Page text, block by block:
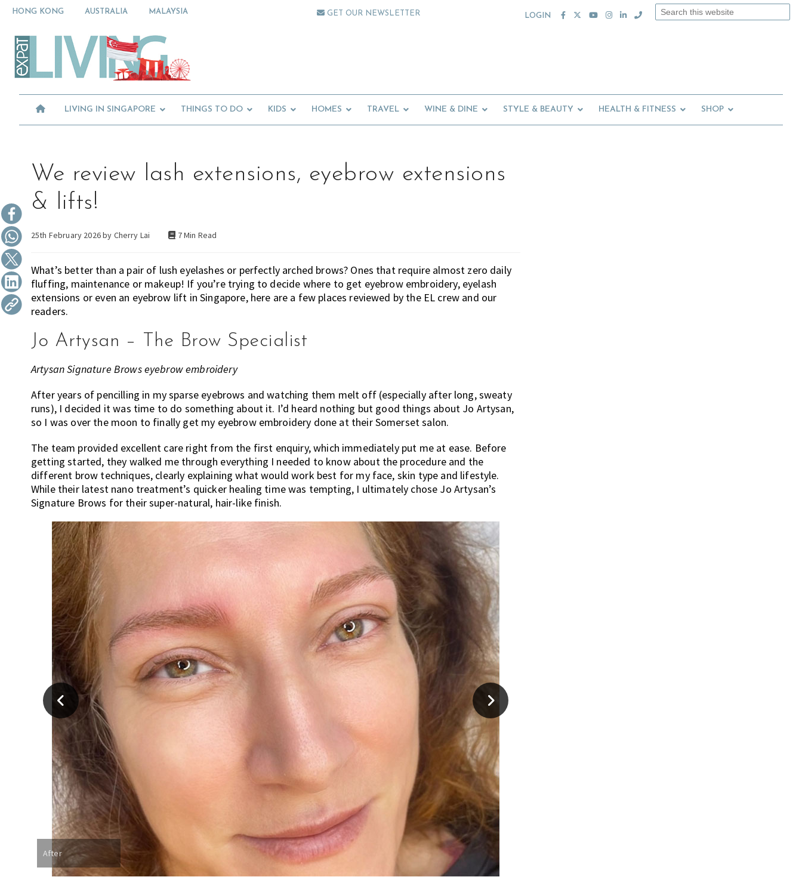
Skip
navigation
Skip
content
Skip
sidebar
HONG KONG AUSTRALIA MALAYSIA GET OUR NEWSLETTER LOGIN
Search
-
Expat
in
Moving
to
Singapore
learn
furniture,
schools,
beauty
and
food?
We
help
make
the
most
of
Singapore.
LIVING IN SINGAPORE THINGS TO DO KIDS HOMES TRAVEL WINE & DINE STYLE & BEAUTY HEALTH & FITNESS SHOP
We review lash extensions, eyebrow extensions
& lifts!
25th February 2026 by Cherry Lai 7 Min Read
What’s better than a pair of lush eyelashes or perfectly arched brows? Ones that require almost zero daily
fluffing, maintenance or makeup! If you’re trying to decide where to get eyebrow embroidery, eyelash
extensions or even an eyebrow lift in Singapore, here are a few places reviewed by the EL crew and our
readers.
Jo Artysan – The Brow Specialist
Artysan Signature Brows eyebrow embroidery
After years of pencilling in my sparse eyebrows and watching them melt off (especially after long, sweaty
runs), I decided it was time to do something about it. I’d heard nothing but good things about Jo Artysan,
so I was over the moon to finally get my eyebrow embroidery done at their Somerset salon.
The team provided excellent care right from the first enquiry, which immediately put me at ease. Before
getting started, they walked me through everything I needed to know about the procedure and the
different brow techniques, clearly explaining what would work best for my face, skin type and lifestyle.
While their latest nano treatment’s quicker healing time was tempting, I ultimately chose Jo Artysan’s
Signature Brows for their super-natural, hair-like finish.
After